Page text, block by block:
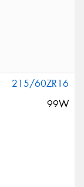
215/60ZR16
99W